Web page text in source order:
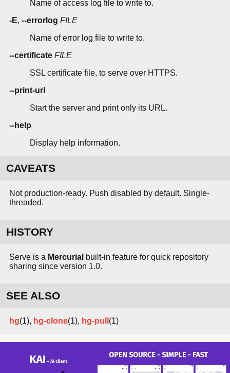
Name of access log file to write to.
-E, --errorlog FILE
Name of error log file to write to.
--certificate FILE
SSL certificate file, to serve over HTTPS.
--print-url
Start the server and print only its URL.
--help
Display help information.
CAVEATS
Not production-ready. Push disabled by default. Single-
threaded.
HISTORY
Serve is a Mercurial built-in feature for quick repository
sharing since version 1.0.
SEE ALSO
hg(1), hg-clone(1), hg-pull (1)